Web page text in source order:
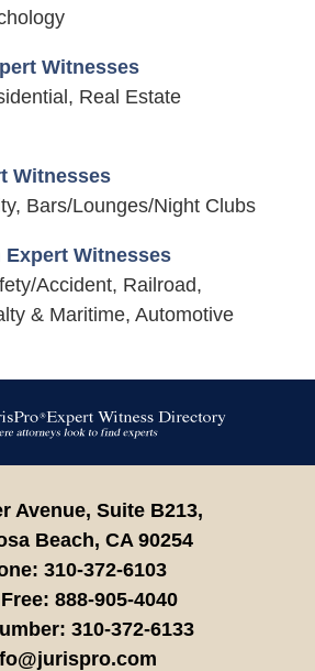
Witnesses
Real Estate
Witnesses
Bars/Lounges/Night Clubs
Witnesses
Accident, Railroad,
& Maritime, Automotive
Information
Avenue, Suite B213,
Beach, CA 90254
310-372-6103
888-905-4040
310-372-6133